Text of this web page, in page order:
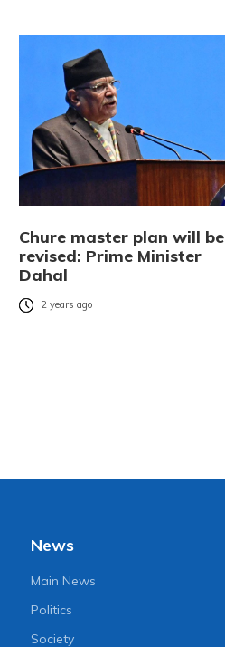
Chure master plan will be
revised: Prime Minister
Dahal
2 years ago
News
Main News
Politics
Society